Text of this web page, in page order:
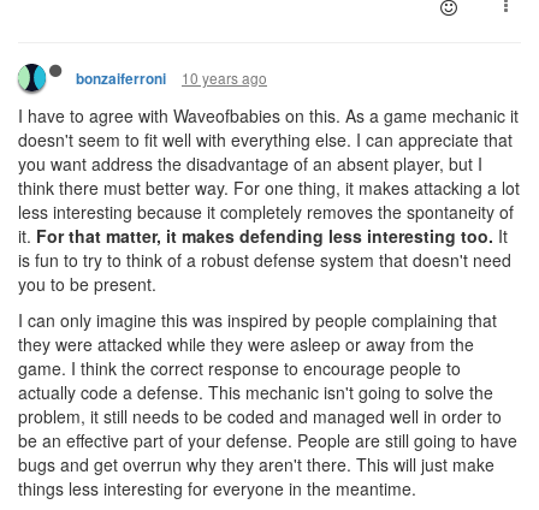
bonzaiferroni 10 years ago
I have to agree with Waveofbabies on this. As a game mechanic it
doesn't seem to fit well with everything else. I can appreciate that
you want address the disadvantage of an absent player, but I
think there must better way. For one thing, it makes attacking a lot
less interesting because it completely removes the spontaneity of
it. For that matter, it makes defending less interesting too. It
is fun to try to think of a robust defense system that doesn't need
you to be present.
I can only imagine this was inspired by people complaining that
they were attacked while they were asleep or away from the
game. I think the correct response to encourage people to
actually code a defense. This mechanic isn't going to solve the
problem, it still needs to be coded and managed well in order to
be an effective part of your defense. People are still going to have
bugs and get overrun why they aren't there. This will just make
things less interesting for everyone in the meantime.